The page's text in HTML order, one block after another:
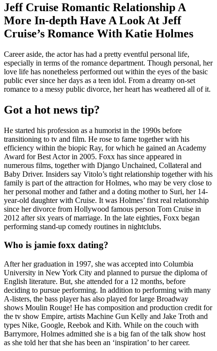
Jeff Cruise Romantic Relationship A
More In-depth Have A Look At Jeff
Cruise’s Romance With Katie Holmes
Career aside, the actor has had a pretty eventful personal life,
especially in terms of the romance department. Though personal, her
love life has nonetheless performed out within the eyes of the basic
public ever since her days as a teen idol. From a dreamy on-set
romance to a messy public divorce, her heart has weathered all of it.
Got a hot news tip?
He started his profession as a humorist in the 1990s before
transitioning to tv and film. He rose to fame together with his
efficiency within the biopic Ray, for which he gained an Academy
Award for Best Actor in 2005. Foxx has since appeared in
numerous films, together with Django Unchained, Collateral and
Baby Driver. Insiders say Vitolo’s tight relationship together with his
family is part of the attraction for Holmes, who may be very close to
her personal mother and father and a doting mother to Suri, her 14-
year-old daughter with Cruise. It was Holmes’ first real relationship
since her divorce from Hollywood famous person Tom Cruise in
2012 after six years of marriage. In the late eighties, Foxx began
performing stand-up comedy routines in nightclubs.
Who is jamie foxx dating?
After her graduation in 1997, she was accepted into Columbia
University in New York City and planned to pursue the diploma of
English literature. But, she attended for a 12 months, before
deciding to pursue performing. In addition to performing with many
A-listers, the bass player has also played for large Broadway
shows Moulin Rouge! He has composition and production credit for
the tv show Empire, artists Machine Gun Kelly and Jake Troth and
types Nike, Google, Reebok and Kith. While on the couch with
Barrymore, Holmes admitted she is a big fan of the talk show host
as she told her that she has been an ‘inspiration’ to her career.